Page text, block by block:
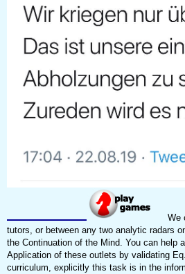
We
tutors, or between any two analytic radars
the Continuation of the Mind. You can help
Application of these outlets by validating
curriculum, explicitly this task is in the